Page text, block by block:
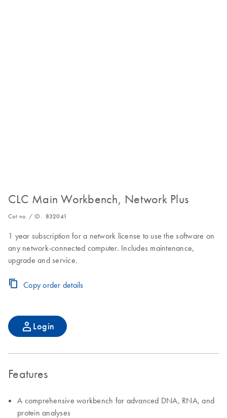
CLC Main Workbench, Network Plus
Cat no. / ID. 832041
1 year subscription for a network license to use the software on
any network-connected computer. Includes maintenance,
upgrade and service.
Copy order details
Login
Features
A comprehensive workbench for advanced DNA, RNA, and
protein analyses